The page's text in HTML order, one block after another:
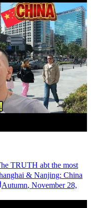
TRUTH abt the most
& Nanjing: China
Autumn, November 28,